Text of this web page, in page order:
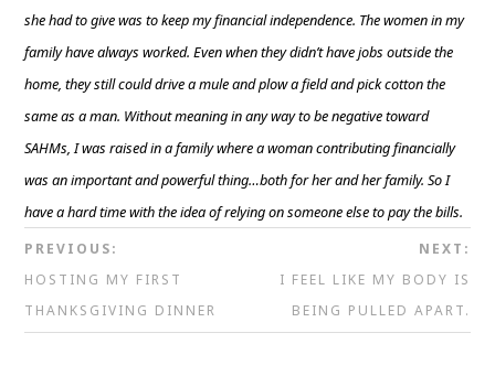
she had to give was to keep my financial independence. The women in my
family have always worked. Even when they didn’t have jobs outside the
home, they still could drive a mule and plow a field and pick cotton the
same as a man. Without meaning in any way to be negative toward
SAHMs, I was raised in a family where a woman contributing financially
was an important and powerful thing…both for her and her family. So I
have a hard time with the idea of relying on someone else to pay the bills.
PREVIOUS:
HOSTING MY FIRST
THANKSGIVING DINNER
NEXT:
I FEEL LIKE MY BODY IS
BEING PULLED APART.